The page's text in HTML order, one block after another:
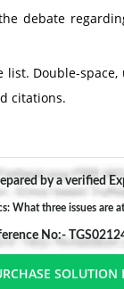
debate
Double-
citations.
by a verified
What three issues are
No:-